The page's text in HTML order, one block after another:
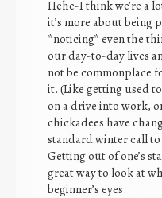
Hehe-I think we’re a
it’s more about being
*noticing* even the
our day-to-day lives
not be commonplace
it. (Like getting used
on a drive into work,
chickadees have
standard winter call
Getting out of one’s
great way to look at
beginner’s eyes.